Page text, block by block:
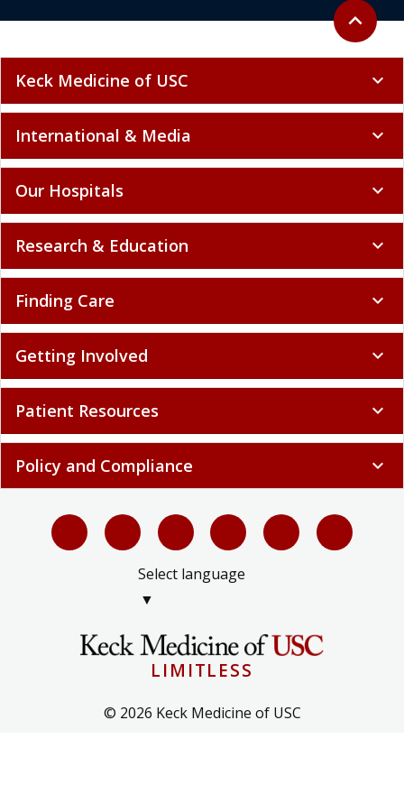
Back to
expand_less
Keck Medicine of USC expand_more
International & Media expand_more
Our Hospitals expand_more
Research & Education expand_more
Finding Care expand_more
Getting Involved expand_more
Patient Resources expand_more
Policy and Compliance expand_more
Select language
▼
LIMITLESS
© 2026 Keck Medicine of USC